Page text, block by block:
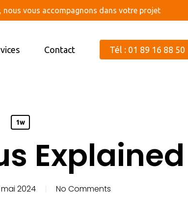
nous vous accompagnons dans votre projet
Contact Tél : 01 89 16 88 50
1w
Explained
2024 No Comments